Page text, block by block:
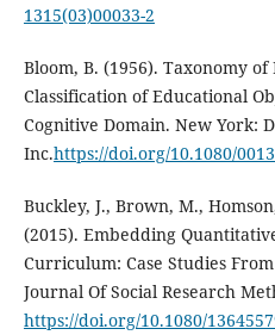
1315(03)00033-2
Bloom, B. (1956). Taxonomy
Classification of Educational
Cognitive Domain. New York:
Inc.https://doi.org/10.1080/
Buckley, J., Brown, M.,
(2015). Embedding
Curriculum: Case Studies
Journal Of Social Research
https://doi.org/10.1080/